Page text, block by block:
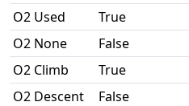
O2 Used
True
O2 None
False
O2 Climb
True
O2 Descent
False